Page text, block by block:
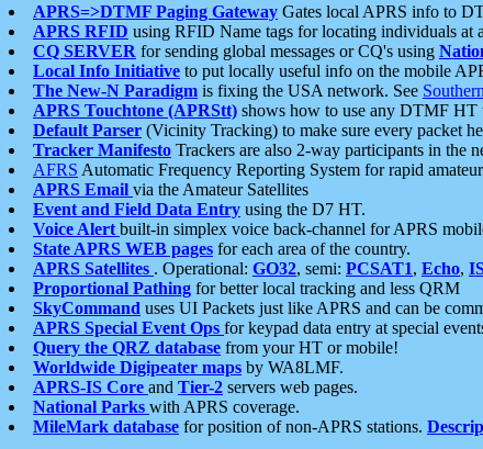
APRS=>DTMF Paging Gateway Gates local APRS info to
APRS RFID using RFID Name tags for locating individuals at
CQ SERVER for sending global messages or CQ's using
Local Info Initiative to put locally useful info on the mobile
The New-N Paradigm is fixing the USA network. See Southern
APRS Touchtone (APRStt) shows how to use any DTMF HT
Default Parser (Vicinity Tracking) to make sure every packet
Tracker Manifesto Trackers are also 2-way participants in the
AFRS Automatic Frequency Reporting System for rapid
APRS Email via the Amateur Satellites
Event and Field Data Entry using the D7 HT.
Voice Alert built-in simplex voice back-channel for APRS
State APRS WEB pages for each area of the country.
APRS Satellites . Operational: GO32, semi: PCSAT1, Echo,
Proportional Pathing for better local tracking and less QRM
SkyCommand uses UI Packets just like APRS and can be
APRS Special Event Ops for keypad data entry at special
Query the QRZ database from your HT or mobile!
Worldwide Digipeater maps by WA8LMF.
APRS-IS Core and Tier-2 servers web pages.
National Parks with APRS coverage.
MileMark database for position of non-APRS stations.